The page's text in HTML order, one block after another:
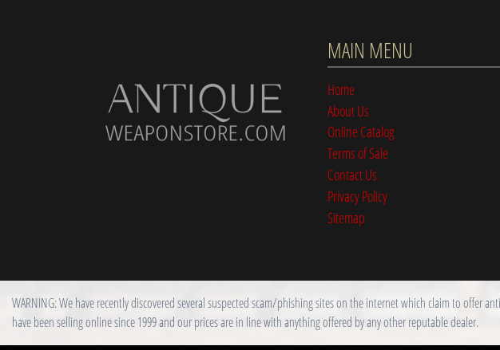
MAIN MENU
Home
About Us
Online Catalog
Terms of Sale
Contact Us
Privacy Policy
Sitemap
WARNING: We have recently discovered several suspected scam/phishing sites on the internet which claim to offer
have been selling online since 1999 and our prices are in line with anything offered by any other reputable dealer.